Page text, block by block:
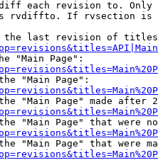
each revision to.
rvdiffto. If rvsection
last revision of
"Main Page":
"Main Page":
"Main Page" made after
"Main Page" that were
"Main Page" that were